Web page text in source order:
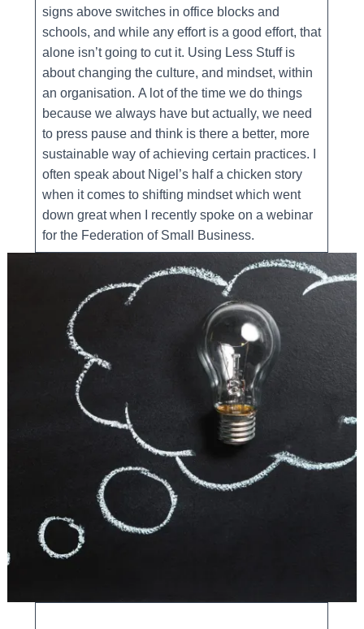
signs above switches in office blocks and
schools, and while any effort is a good effort, that
alone isn’t going to cut it. Using Less Stuff is
about changing the culture, and mindset, within
an organisation. A lot of the time we do things
because we always have but actually, we need
to press pause and think is there a better, more
sustainable way of achieving certain practices. I
often speak about Nigel’s half a chicken story
when it comes to shifting mindset which went
down great when I recently spoke on a webinar
for the Federation of Small Business.